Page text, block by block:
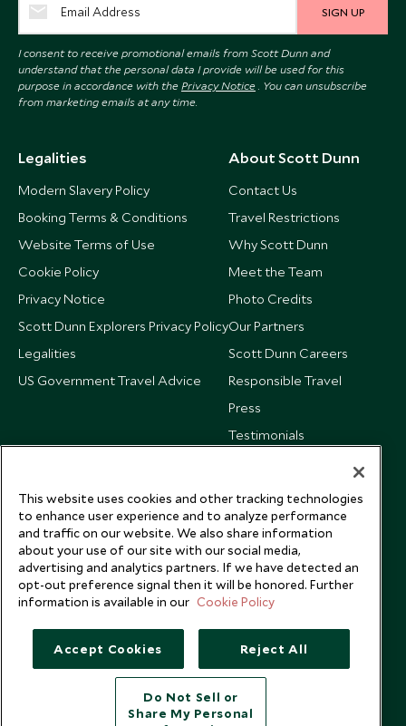
SIGN UP
I consent to receive promotional emails from Scott Dunn and
understand that the personal data I provide will be used for this
purpose in accordance with the Privacy Notice . You can unsubscribe
from marketing emails at any time.
Legalities
Modern Slavery Policy
Booking Terms & Conditions
Website Terms of Use
Cookie Policy
Privacy Notice
Scott Dunn Explorers Privacy Policy
Legalities
US Government Travel Advice
About Scott Dunn
Contact Us
Travel Restrictions
Why Scott Dunn
Meet the Team
Photo Credits
Our Partners
Scott Dunn Careers
Responsible Travel
Press
Testimonials
Copyright © 2026 Scott Dunn Ltd.
This website uses cookies and other tracking technologies
to enhance user experience and to analyze performance
and traffic on our website. We also share information
about your use of our site with our social media,
advertising and analytics partners. If we have detected an
opt-out preference signal then it will be honored. Further
information is available in our Cookie Policy
Accept Cookies Reject All
Do Not Sell or
Share My Personal